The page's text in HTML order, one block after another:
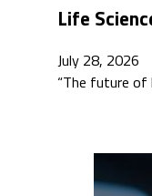
Life
July 28, 2026
“The future of